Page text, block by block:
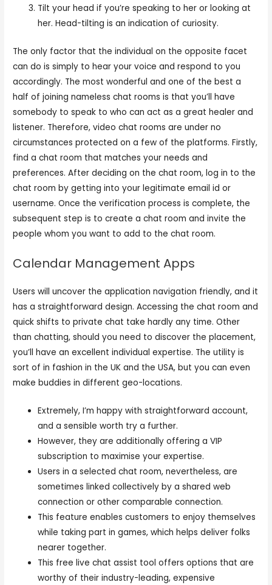
Tilt your head if you’re speaking to her or looking at
her. Head-tilting is an indication of curiosity.
The only factor that the individual on the opposite facet
can do is simply to hear your voice and respond to you
accordingly. The most wonderful and one of the best a
half of joining nameless chat rooms is that you’ll have
somebody to speak to who can act as a great healer and
listener. Therefore, video chat rooms are under no
circumstances protected on a few of the platforms. Firstly,
find a chat room that matches your needs and
preferences. After deciding on the chat room, log in to the
chat room by getting into your legitimate email id or
username. Once the verification process is complete, the
subsequent step is to create a chat room and invite the
people whom you want to add to the chat room.
Calendar Management Apps
Users will uncover the application navigation friendly, and it
has a straightforward design. Accessing the chat room and
quick shifts to private chat take hardly any time. Other
than chatting, should you need to discover the placement,
you’ll have an excellent individual expertise. The utility is
sort of in fashion in the UK and the USA, but you can even
make buddies in different geo-locations.
Extremely, I’m happy with straightforward account,
and a sensible worth try a further.
However, they are additionally offering a VIP
subscription to maximise your expertise.
Users in a selected chat room, nevertheless, are
sometimes linked collectively by a shared web
connection or other comparable connection.
This feature enables customers to enjoy themselves
while taking part in games, which helps deliver folks
nearer together.
This free live chat assist tool offers options that are
worthy of their industry-leading, expensive